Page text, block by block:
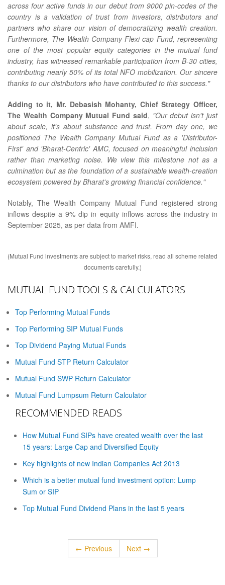
across four active funds in our debut from 9000 pin-codes of the
country is a validation of trust from investors, distributors and
partners who share our vision of democratizing wealth creation.
Furthermore, The Wealth Company Flexi cap Fund, representing
one of the most popular equity categories in the mutual fund
industry, has witnessed remarkable participation from B-30 cities,
contributing nearly 50% of its total NFO mobilization. Our sincere
thanks to our distributors who have contributed to this success."
Adding to it, Mr. Debasish Mohanty, Chief Strategy Officer,
The Wealth Company Mutual Fund said, "Our debut isn't just
about scale, it's about substance and trust. From day one, we
positioned The Wealth Company Mutual Fund as a 'Distributor-
First' and 'Bharat-Centric' AMC, focused on meaningful inclusion
rather than marketing noise. We view this milestone not as a
culmination but as the foundation of a sustainable wealth-creation
ecosystem powered by Bharat's growing financial confidence."
Notably, The Wealth Company Mutual Fund registered strong
inflows despite a 9% dip in equity inflows across the industry in
September 2025, as per data from AMFI.
(Mutual Fund investments are subject to market risks, read all scheme related
documents carefully.)
MUTUAL FUND TOOLS & CALCULATORS
Top Performing Mutual Funds
Top Performing SIP Mutual Funds
Top Dividend Paying Mutual Funds
Mutual Fund STP Return Calculator
Mutual Fund SWP Return Calculator
Mutual Fund Lumpsum Return Calculator
RECOMMENDED READS
How Mutual Fund SIPs have created wealth over the last
15 years: Large Cap and Diversified Equity
Key highlights of new Indian Companies Act 2013
Which is a better mutual fund investment option: Lump
Sum or SIP
Top Mutual Fund Dividend Plans in the last 5 years
← Previous Next →